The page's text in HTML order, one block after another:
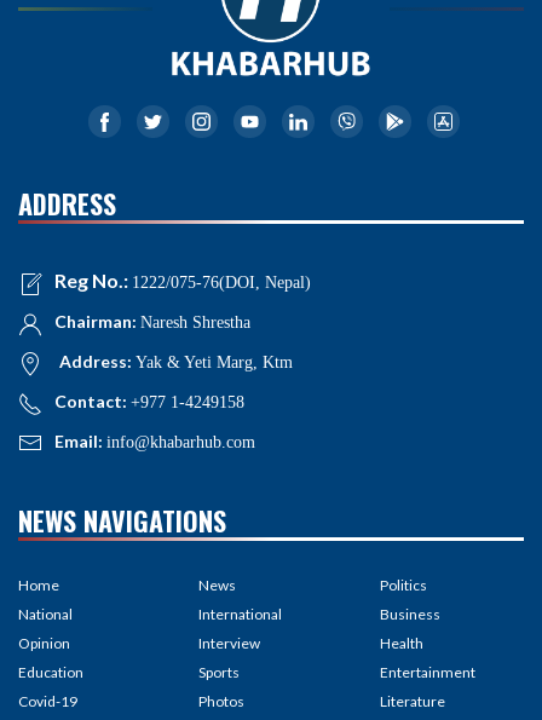
ADDRESS
Reg No.: 1222/075-76(DOI, Nepal)
Chairman: Naresh Shrestha
Address: Yak & Yeti Marg, Ktm
Contact: +977 1-4249158
Email: info@khabarhub.com
NEWS NAVIGATIONS
Home
National
Opinion
Education
Covid-19
News
International
Interview
Sports
Photos
Politics
Business
Health
Entertainment
Literature